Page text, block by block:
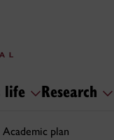
life Research
Academic plan